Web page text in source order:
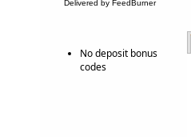
Delivered by FeedBurner
No deposit bonus
codes